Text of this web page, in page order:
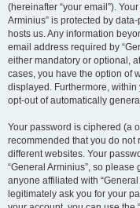
(hereinafter “your email”).
Arminius” is protected by
hosts us. Any information
email address required by
either mandatory or optional,
cases, you have the option of
displayed. Furthermore,
opt-out of automatically
Your password is ciphered (a
recommended that you do not
different websites. Your
“General Arminius”, so
anyone affiliated with
legitimately ask you for your